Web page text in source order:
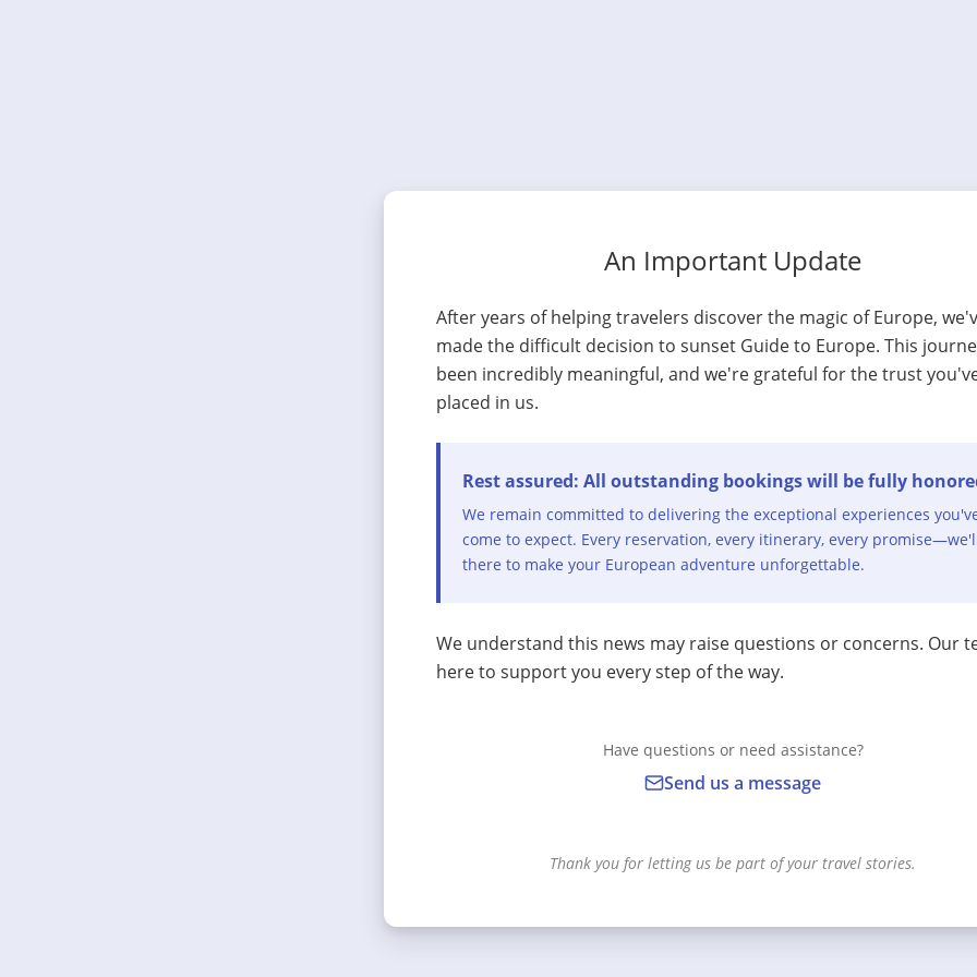
An Important Update
After years of helping travelers discover the magic of Europe,
made the difficult decision to sunset Guide to Europe. This
been incredibly meaningful, and we're grateful for the trust
placed in us.
Rest assured: All outstanding bookings will be fully
We remain committed to delivering the exceptional experiences
come to expect. Every reservation, every itinerary, every
there to make your European adventure unforgettable.
We understand this news may raise questions or concerns. Our
here to support you every step of the way.
Have questions or need assistance?
Send us a message
Thank you for letting us be part of your travel stories.